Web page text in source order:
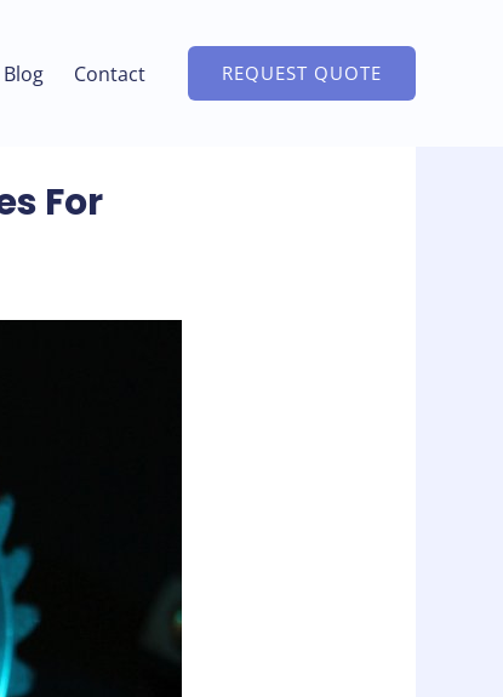
Blog Contact REQUEST QUOTE
For